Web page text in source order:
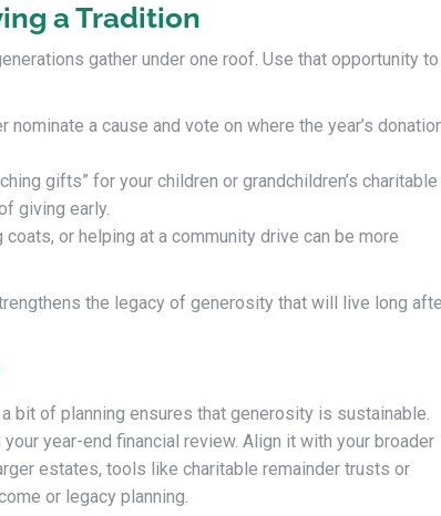
a Tradition
gather under one roof. Use that opportunity to
nominate a cause and vote on where the year’s
gifts” for your children or grandchildren’s charitable
giving early.
or helping at a community drive can be more
the legacy of generosity that will live long
bit of planning ensures that generosity is sustainable.
year-end financial review. Align it with your broader
estates, tools like charitable remainder trusts or
or legacy planning.